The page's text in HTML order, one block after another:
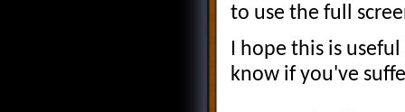
to use the full
I hope this is
know if you've